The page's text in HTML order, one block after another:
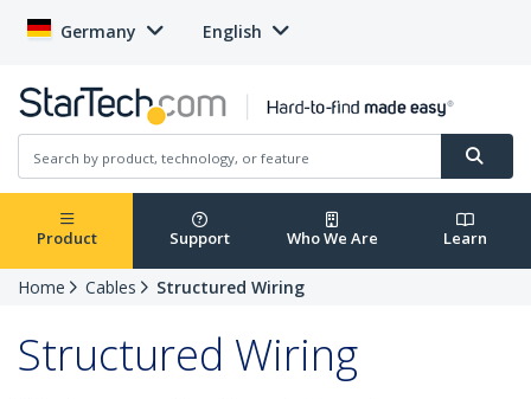
Germany English
Product Support Who We Are Learn
Home Cables Structured Wiring
Structured Wiring